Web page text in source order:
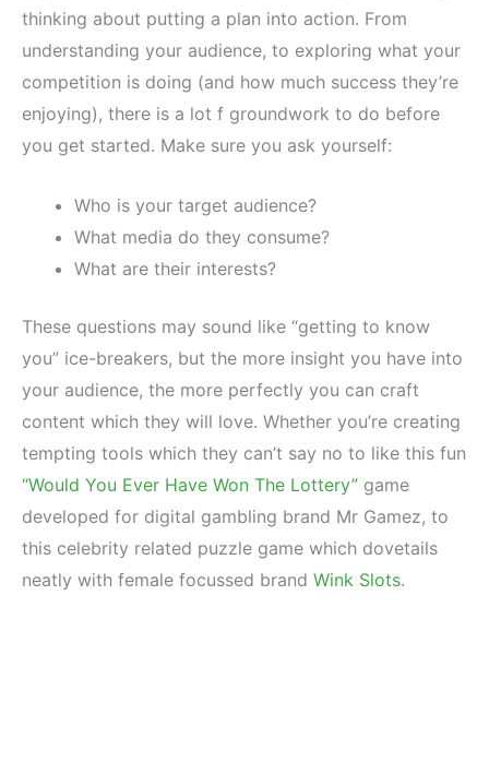
thinking about putting a plan into action. From
understanding your audience, to exploring what your
competition is doing (and how much success they’re
enjoying), there is a lot f groundwork to do before
you get started. Make sure you ask yourself:
Who is your target audience?
What media do they consume?
What are their interests?
These questions may sound like “getting to know
you” ice-breakers, but the more insight you have into
your audience, the more perfectly you can craft
content which they will love. Whether you’re creating
tempting tools which they can’t say no to like this fun
“Would You Ever Have Won The Lottery” game
developed for digital gambling brand Mr Gamez, to
this celebrity related puzzle game which dovetails
neatly with female focussed brand Wink Slots.